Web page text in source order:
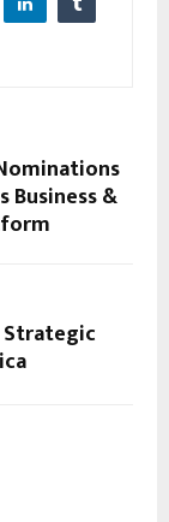
Business &
Strategic